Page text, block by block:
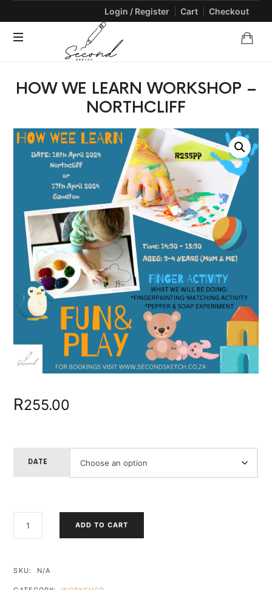
Login / Register Cart Checkout
SECONDSKETCH
Natural
and
Crafts
HOW WE LEARN WORKSHOP –
NORTHCLIFF
R255.00
DATE
ADD TO CART
SKU: N/A